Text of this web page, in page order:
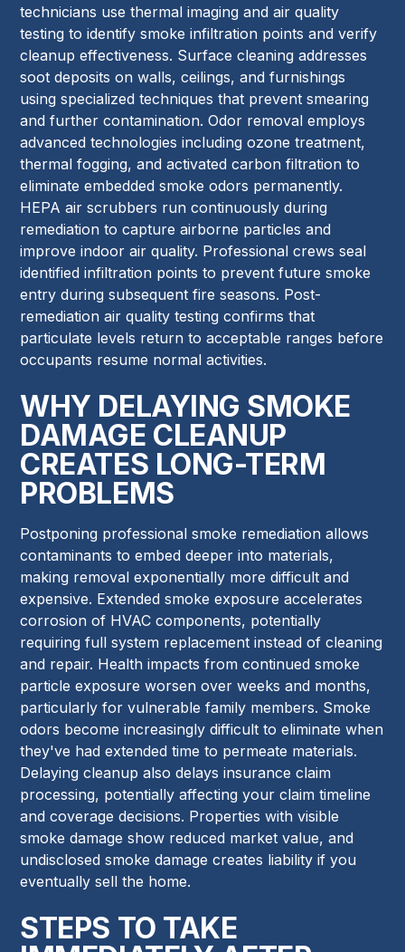
technicians use thermal imaging and air quality
testing to identify smoke infiltration points and verify
cleanup effectiveness. Surface cleaning addresses
soot deposits on walls, ceilings, and furnishings
using specialized techniques that prevent smearing
and further contamination. Odor removal employs
advanced technologies including ozone treatment,
thermal fogging, and activated carbon filtration to
eliminate embedded smoke odors permanently.
HEPA air scrubbers run continuously during
remediation to capture airborne particles and
improve indoor air quality. Professional crews seal
identified infiltration points to prevent future smoke
entry during subsequent fire seasons. Post-
remediation air quality testing confirms that
particulate levels return to acceptable ranges before
occupants resume normal activities.
WHY DELAYING SMOKE
DAMAGE CLEANUP
CREATES LONG-TERM
PROBLEMS
Postponing professional smoke remediation allows
contaminants to embed deeper into materials,
making removal exponentially more difficult and
expensive. Extended smoke exposure accelerates
corrosion of HVAC components, potentially
requiring full system replacement instead of cleaning
and repair. Health impacts from continued smoke
particle exposure worsen over weeks and months,
particularly for vulnerable family members. Smoke
odors become increasingly difficult to eliminate when
they've had extended time to permeate materials.
Delaying cleanup also delays insurance claim
processing, potentially affecting your claim timeline
and coverage decisions. Properties with visible
smoke damage show reduced market value, and
undisclosed smoke damage creates liability if you
eventually sell the home.
STEPS TO TAKE